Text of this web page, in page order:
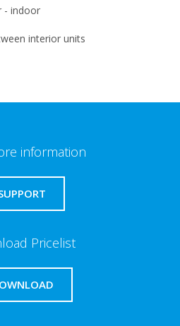
- indoor
interior units
information
Pricelist